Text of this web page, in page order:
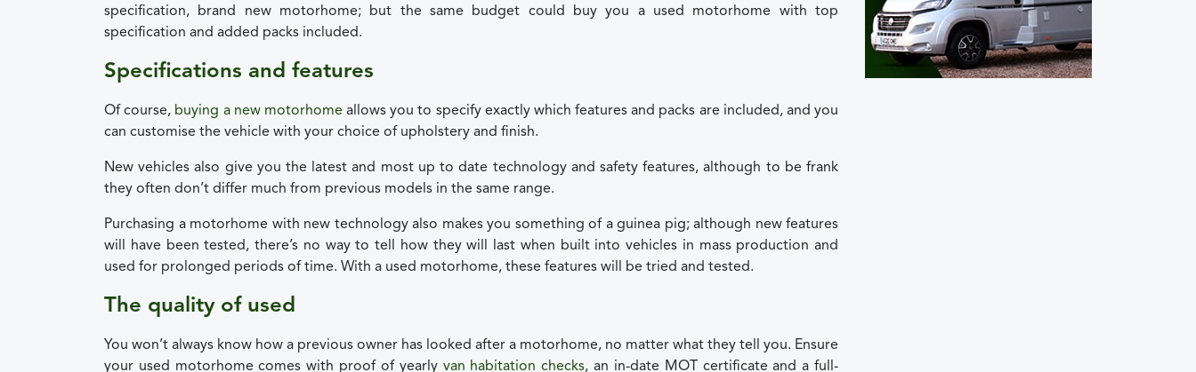
specification, brand new motorhome; but the same budget could buy you a used motorhome with top
specification and added packs included.
Specifications and features
Of course, buying a new motorhomeallows you to specify exactly which features and packs are included, and you
can customise the vehicle with your choice of upholstery and finish.
New vehicles also give you the latest and most up to date technology and safety features, although to be frank
they often don’t differ much from previous models in the same range.
Purchasing a motorhome with new technology also makes you something of a guinea pig; although new features
will have been tested, there’s no way to tell how they will last when built into vehicles in mass production and
used for prolonged periods of time. With a used motorhome, these features will be tried and tested.
The quality of used
You won’t always know how a previous owner has looked after a motorhome, no matter what they tell you. Ensure
your used motorhome comes with proof of yearly van habitation checks, an in-date MOT certificate and a full-